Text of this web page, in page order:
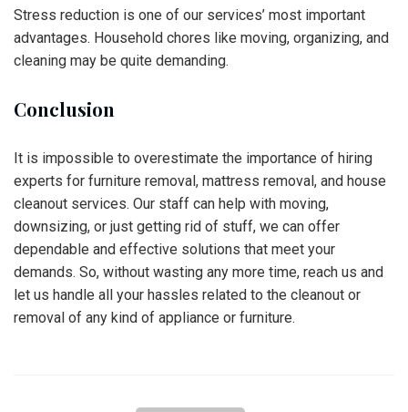
Stress reduction is one of our services’ most important
advantages. Household chores like moving, organizing, and
cleaning may be quite demanding.
Conclusion
It is impossible to overestimate the importance of hiring
experts for furniture removal, mattress removal, and house
cleanout services. Our staff can help with moving,
downsizing, or just getting rid of stuff, we can offer
dependable and effective solutions that meet your
demands. So, without wasting any more time, reach us and
let us handle all your hassles related to the cleanout or
removal of any kind of appliance or furniture.